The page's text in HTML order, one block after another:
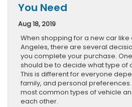
You Need
Aug 18, 2019
When shopping for a new car like
Angeles, there are several
you complete your purchase.
should be to decide what type of
This is different for everyone
family, and personal
most common types of vehicle
each other.